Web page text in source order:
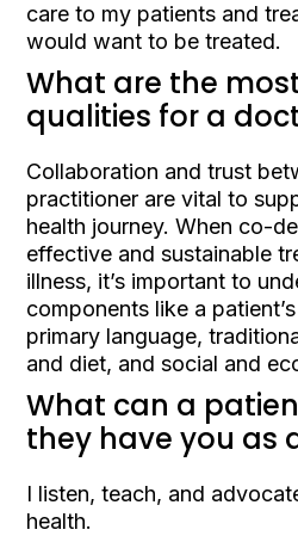
care to my patients and
would want to be treated.
What are the
qualities for a
Collaboration and trust
practitioner are vital to
health journey. When co-
effective and sustainable
illness, it’s important to
components like a
primary language,
and diet, and social and
What can a
they have you as
I listen, teach, and
health.